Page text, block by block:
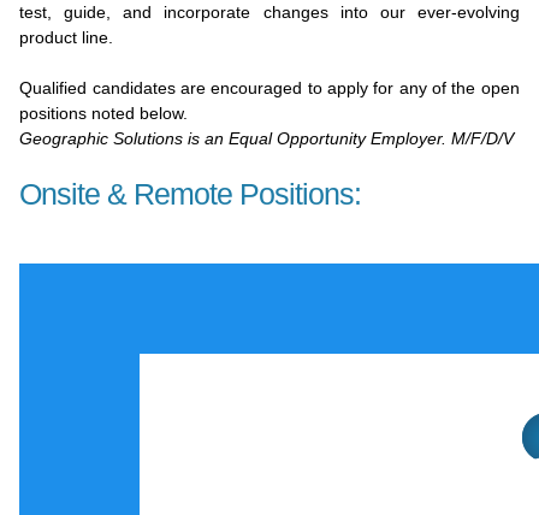
test, guide, and incorporate changes into our ever-evolving
product line.
Qualified candidates are encouraged to apply for any of the open
positions noted below.
Geographic Solutions is an Equal Opportunity Employer. M/F/D/V
Onsite & Remote Positions: